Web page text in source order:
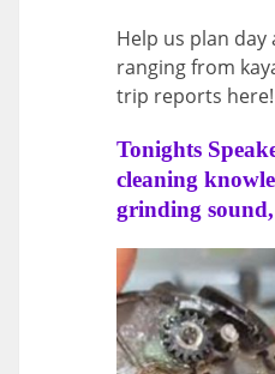
Help us plan
ranging from
trip reports here!
Tonights
cleaning
grinding